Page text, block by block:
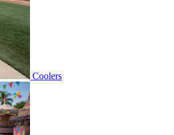
Coolers